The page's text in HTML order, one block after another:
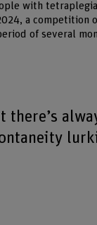
with
a competition
of several
there’s